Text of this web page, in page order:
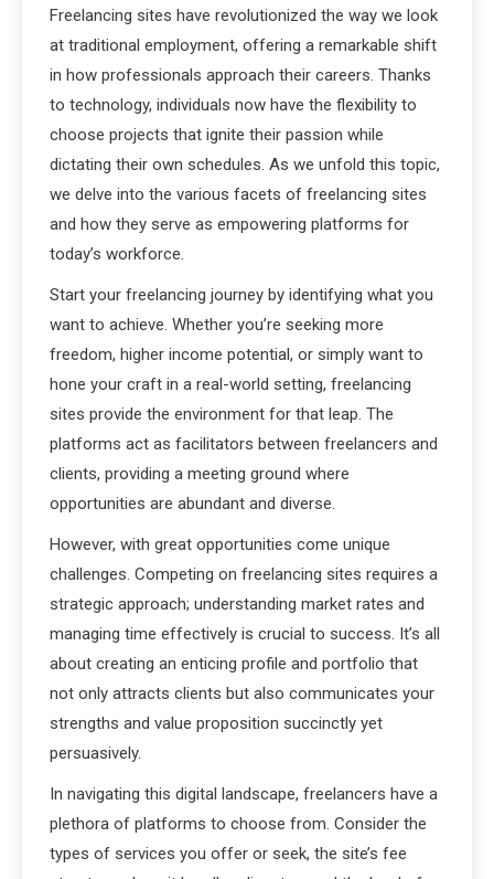
Freelancing sites have revolutionized the way we look
at traditional employment, offering a remarkable shift
in how professionals approach their careers. Thanks
to technology, individuals now have the flexibility to
choose projects that ignite their passion while
dictating their own schedules. As we unfold this topic,
we delve into the various facets of freelancing sites
and how they serve as empowering platforms for
today’s workforce.
Start your freelancing journey by identifying what you
want to achieve. Whether you’re seeking more
freedom, higher income potential, or simply want to
hone your craft in a real-world setting, freelancing
sites provide the environment for that leap. The
platforms act as facilitators between freelancers and
clients, providing a meeting ground where
opportunities are abundant and diverse.
However, with great opportunities come unique
challenges. Competing on freelancing sites requires a
strategic approach; understanding market rates and
managing time effectively is crucial to success. It’s all
about creating an enticing profile and portfolio that
not only attracts clients but also communicates your
strengths and value proposition succinctly yet
persuasively.
In navigating this digital landscape, freelancers have a
plethora of platforms to choose from. Consider the
types of services you offer or seek, the site’s fee